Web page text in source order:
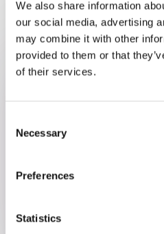
We also share information
our social media, advertising
may combine it with other
provided to them or that
of their services.
Selection
Necessary
Preferences
Statistics
Register to take part in